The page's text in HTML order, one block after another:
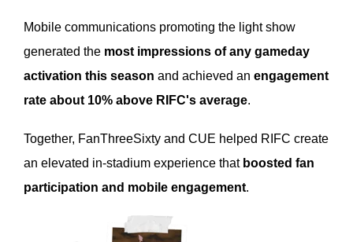
Mobile communications promoting the light show
generated the most impressions of any gameday
activation this season and achieved an engagement
rate about 10% above RIFC's average.
Together, FanThreeSixty and CUE helped RIFC create
an elevated in-stadium experience that boosted fan
participation and mobile engagement.